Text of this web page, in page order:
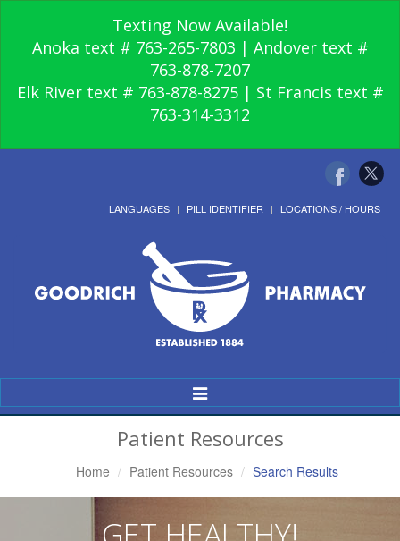
Texting Now Available!
Anoka text # 763-265-7803 | Andover text #
763-878-7207
Elk River text # 763-878-8275 | St Francis text #
763-314-3312
LANGUAGES PILL IDENTIFIER LOCATIONS / HOURS
Toggle
Navigation
Patient Resources
Home Patient Resources Search Results